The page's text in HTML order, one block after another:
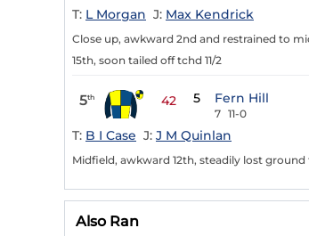
T: L Morgan J: Max Kendrick
Close up, awkward 2nd and restrained to
15th, soon tailed off tchd 11/2
5th 42 5 Fern Hill
7 11-0
T: B I Case J: J M Quinlan
Midfield, awkward 12th, steadily lost
Also Ran